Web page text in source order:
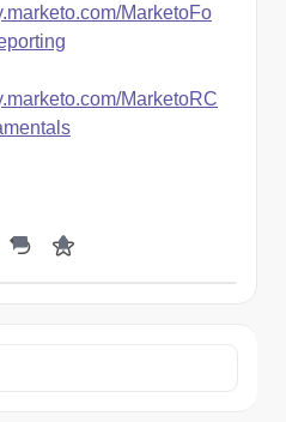
MarketoFo
MarketoRC